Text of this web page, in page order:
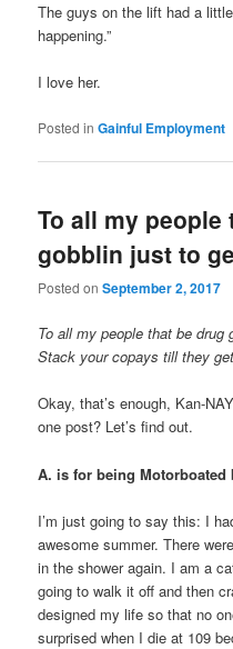
The guys on the lift had a
happening.”
I love her.
Posted in Gainful Employment
To all my people
gobblin just to
Posted onSeptember 2, 2017
To all my people that be drug
Stack your copays till they
Okay, that’s enough, Kan-
one post? Let’s find out.
A. is for being Motorboated
I’m just going to say this: I
awesome summer. There
in the shower again. I am a
going to walk it off and then
designed my life so that no
surprised when I die at 109